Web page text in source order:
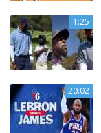
1:25
20:02